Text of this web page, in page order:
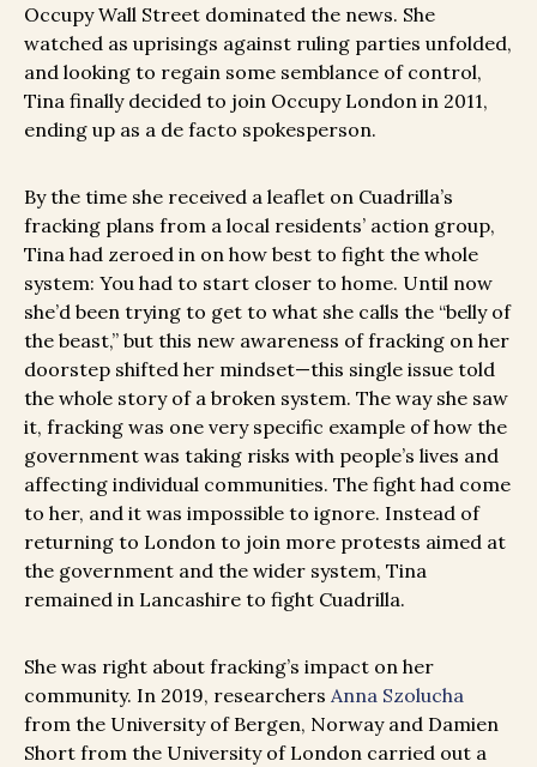
Occupy Wall Street dominated the news. She
watched as uprisings against ruling parties unfolded,
and looking to regain some semblance of control,
Tina finally decided to join Occupy London in 2011,
ending up as a de facto spokesperson.
By the time she received a leaflet on Cuadrilla’s
fracking plans from a local residents’ action group,
Tina had zeroed in on how best to fight the whole
system: You had to start closer to home. Until now
she’d been trying to get to what she calls the “belly of
the beast,” but this new awareness of fracking on her
doorstep shifted her mindset—this single issue told
the whole story of a broken system. The way she saw
it, fracking was one very specific example of how the
government was taking risks with people’s lives and
affecting individual communities. The fight had come
to her, and it was impossible to ignore. Instead of
returning to London to join more protests aimed at
the government and the wider system, Tina
remained in Lancashire to fight Cuadrilla.
She was right about fracking’s impact on her
community. In 2019, researchers Anna Szolucha
from the University of Bergen, Norway and Damien
Short from the University of London carried out a